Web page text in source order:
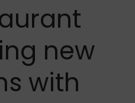
new
with